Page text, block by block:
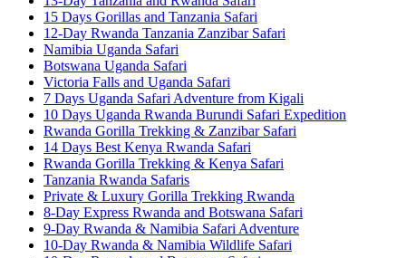
15 Days Gorillas and Tanzania Safari
12-Day Rwanda Tanzania Zanzibar Safari
Namibia Uganda Safari
Botswana Uganda Safari
Victoria Falls and Uganda Safari
7 Days Uganda Safari Adventure from Kigali
10 Days Uganda Rwanda Burundi Safari Expedition
Rwanda Gorilla Trekking & Zanzibar Safari
14 Days Best Kenya Rwanda Safari
Rwanda Gorilla Trekking & Kenya Safari
Tanzania Rwanda Safaris
Private & Luxury Gorilla Trekking Rwanda
8-Day Express Rwanda and Botswana Safari
9-Day Rwanda & Namibia Safari Adventure
10-Day Rwanda & Namibia Wildlife Safari